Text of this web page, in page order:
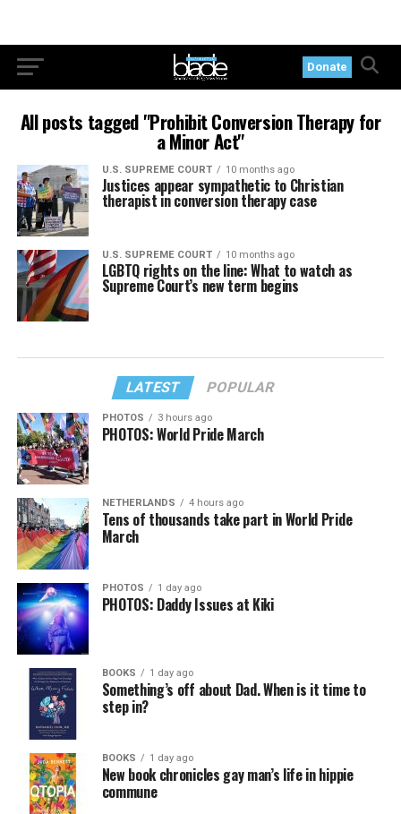
Donate
All posts tagged "Prohibit Conversion Therapy for
a Minor Act"
U.S. SUPREME COURT 10 months ago
Justices appear sympathetic to Christian
therapist in conversion therapy case
U.S. SUPREME COURT 10 months ago
LGBTQ rights on the line: What to watch as
Supreme Court’s new term begins
LATEST POPULAR
PHOTOS 3 hours ago
PHOTOS: World Pride March
NETHERLANDS 4 hours ago
Tens of thousands take part in World Pride
March
PHOTOS 1 day ago
PHOTOS: Daddy Issues at Kiki
BOOKS 1 day ago
Something’s off about Dad. When is it time to
step in?
BOOKS 1 day ago
New book chronicles gay man’s life in hippie
commune